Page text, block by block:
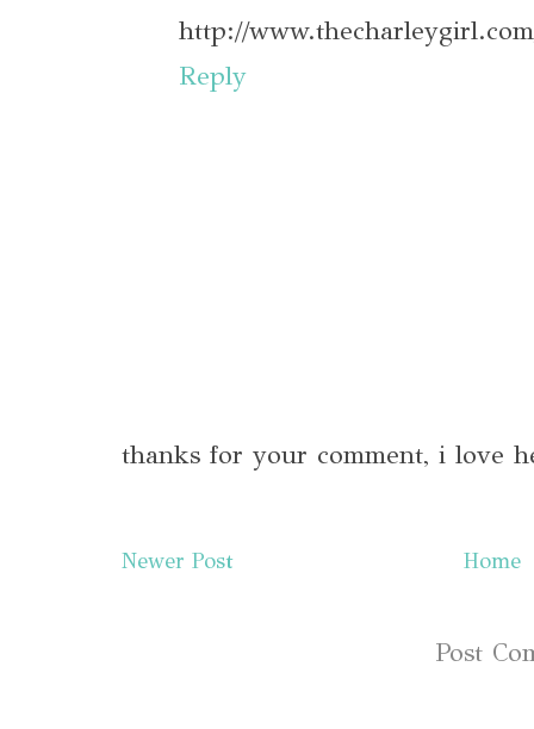
http://
Reply
thanks for your comment, i love
Newer Post Home
Post